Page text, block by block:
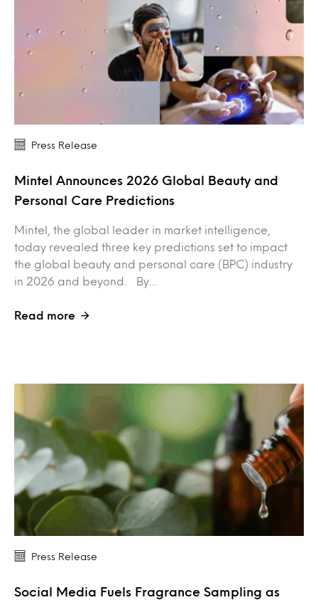
Press Release
Mintel Announces 2026 Global Beauty and
Personal Care Predictions
Mintel, the global leader in market intelligence,
today revealed three key predictions set to impact
the global beauty and personal care (BPC) industry
in 2026 and beyond. By…
Read more
Press Release
Social Media Fuels Fragrance Sampling as